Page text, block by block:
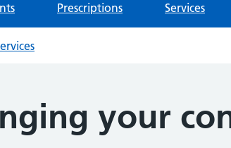
Prescriptions Services
your